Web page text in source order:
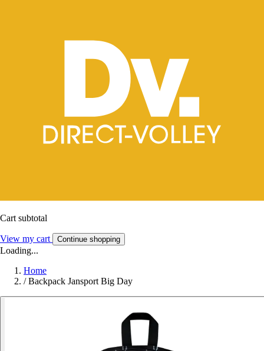
Cart subtotal
View my cart Continue shopping
Loading...
Home
/ Backpack Jansport Big Day